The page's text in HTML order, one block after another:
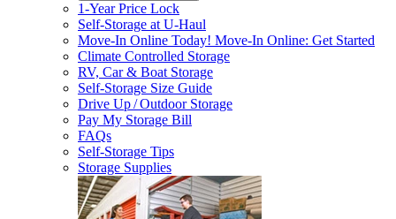
1-Year Price Lock
Self-Storage atU-Haul
Move-In Online Today! Move-In Online: Get Started
Climate Controlled Storage
RV, Car & Boat Storage
Self-Storage Size Guide
Drive Up / Outdoor Storage
Pay My Storage Bill
FAQs
Self-Storage Tips
Storage Supplies